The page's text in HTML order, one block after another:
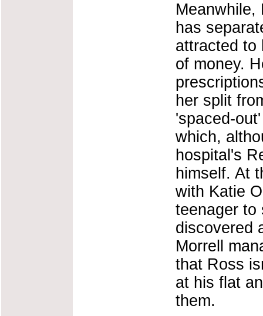
Meanwhile,
has
attracted to
of money.
her split
'spaced-
which,
hospital's
himself. At
with Katie
teenager to
discovered
Morrell
that Ross
at his flat
them.